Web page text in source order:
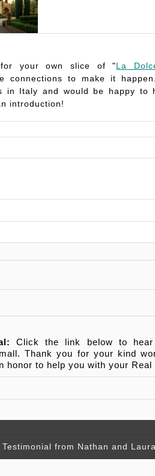
your own slice of "La
connections to make it
in Italy and would be happy to
introduction!
Click the link below to
Thank you for your kind
honor to help you with your
from Nathan and